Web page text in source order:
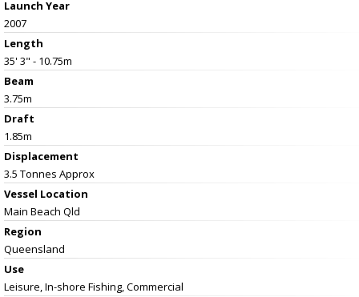
Launch Year
2007
Length
35' 3" - 10.75m
Beam
3.75m
Draft
1.85m
Displacement
3.5 Tonnes Approx
Vessel Location
Main Beach Qld
Region
Queensland
Use
Leisure, In-shore Fishing, Commercial